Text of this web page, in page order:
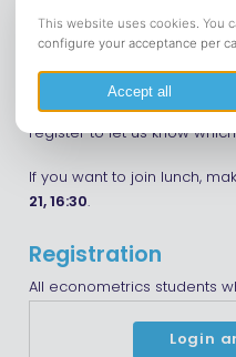
During the Freshmen
bachelor’s, and exchange
go relax at the rooms and
register to let us know
If you want to join lunch,
21, 16:30.
Registration
All econometrics students
Login